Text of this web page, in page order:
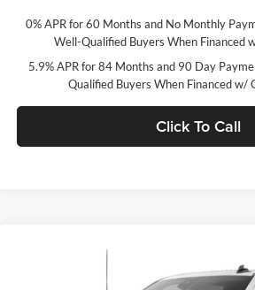
0% APR for 60 Months and No Monthly
Well-Qualified Buyers When Financed
5.9% APR for 84 Months and 90 Day
Qualified Buyers When Financed w/
Click To Call
Chevrolet Silverado 1500
CONCORD SALE
Compare Vehicle